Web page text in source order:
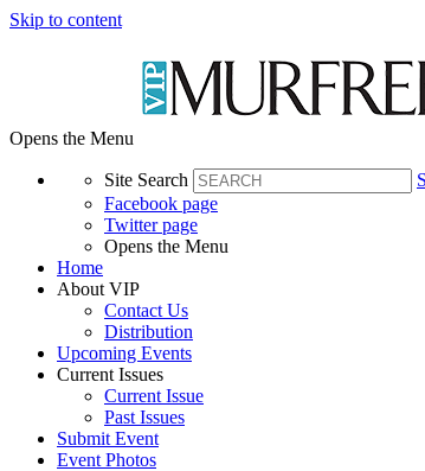
Skip to content
Opens the Menu
Site Search
Facebook page
Twitter page
Opens the Menu
Home
About VIP
Contact Us
Distribution
Upcoming Events
Current Issues
Current Issue
Past Issues
Submit Event
Event Photos